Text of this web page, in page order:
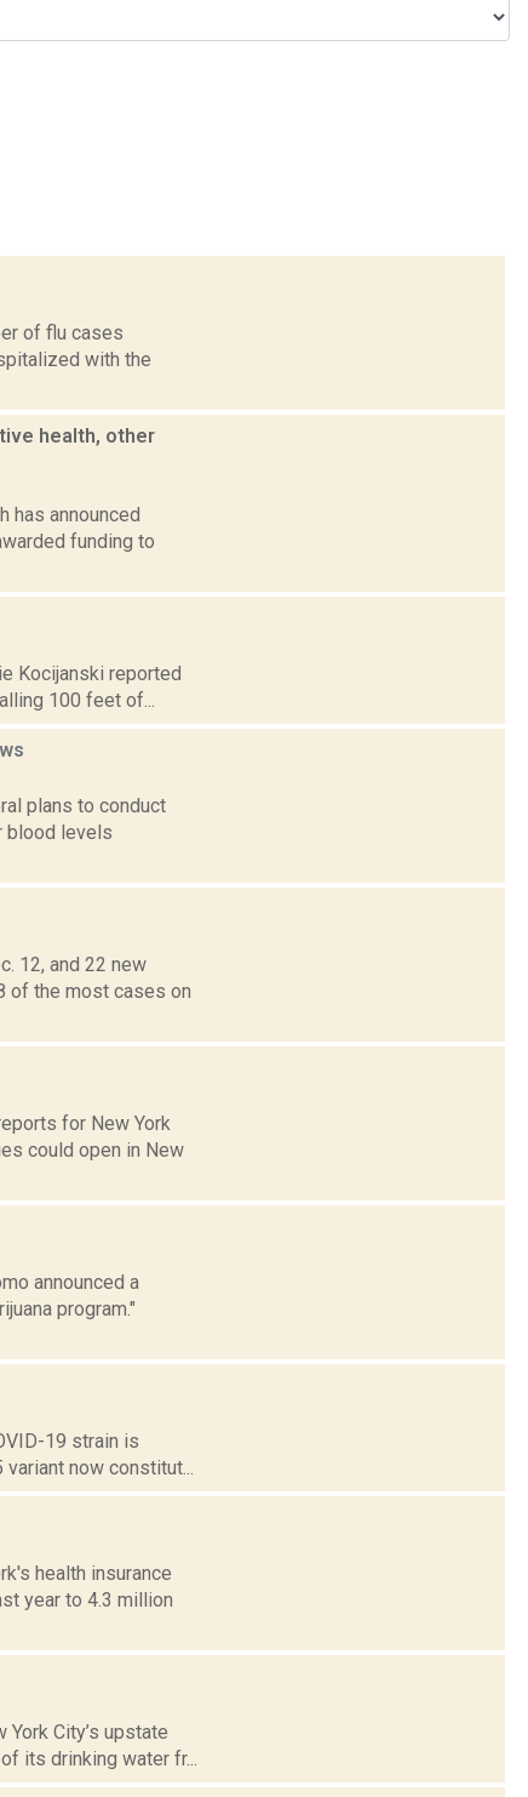
of flu cases
with the
health, other
has announced
funding to
Kocijanski reported
100 feet of...
plans to conduct
blood levels
12, and 22 new
of the most cases on
for New York
could open in New
announced a
program."
19 strain is
now constitut...
health insurance
year to 4.3 million
City’s upstate
its drinking water fr...